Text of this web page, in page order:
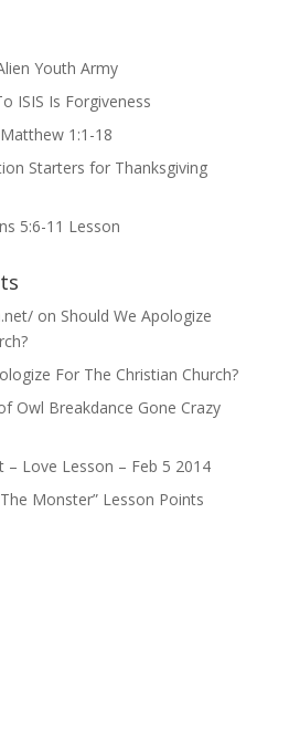
Youth Army
ISIS Is Forgiveness
1:1-18
Starters for Thanksgiving
5:6-11 Lesson
on Should We Apologize
For The Christian Church?
Owl Breakdance Gone Crazy
– Love Lesson – Feb 5 2014
Monster” Lesson Points